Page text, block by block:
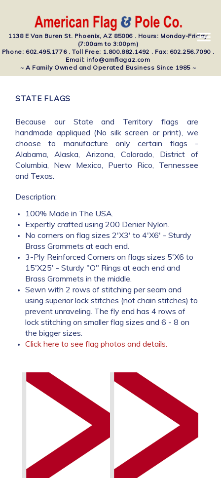
1138 E Van Buren St. Phoenix, AZ 85006 . Hours: Monday-Friday
(7:00am to 3:00pm)
Phone: 602.495.1776 . Toll Free: 1.800.882.1492 . Fax: 602.256.7090 .
Email: info@amflagaz.com
~ A Family Owned and Operated Business Since 1985 ~
STATE FLAGS
Because our State and Territory flags are
handmade appliqued (No silk screen or print), we
choose to manufacture only certain flags -
Alabama, Alaska, Arizona, Colorado, District of
Columbia, New Mexico, Puerto Rico, Tennessee
and Texas.
Description:
100% Made in The USA.
Expertly crafted using 200 Denier Nylon.
No corners on flag sizes 2'X3' to 4'X6' - Sturdy
Brass Grommets at each end.
3-Ply Reinforced Corners on flags sizes 5'X6 to
15'X25' - Sturdy "O" Rings at each end and
Brass Grommets in the middle.
Sewn with 2 rows of stitching per seam and
using superior lock stitches (not chain stitches) to
prevent unraveling. The fly end has 4 rows of
lock stitching on smaller flag sizes and 6 - 8 on
the bigger sizes.
Click here to see flag photos and details.